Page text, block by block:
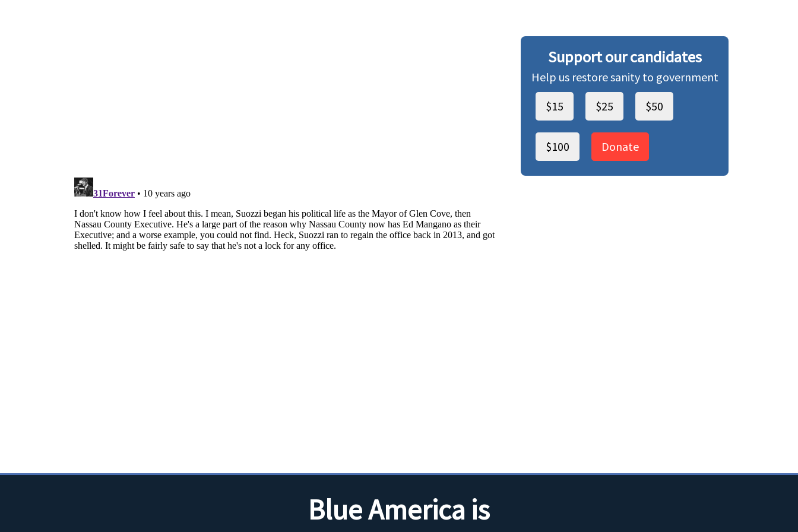
Support our candidates
Help us restore sanity to government
$15
$25 $50
$100 Donate
Blue America is